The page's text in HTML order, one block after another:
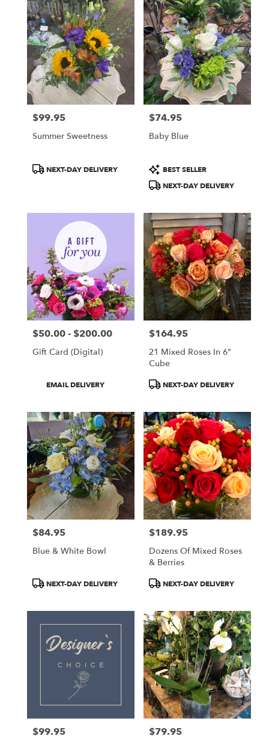
Price:
$99.95
Summer Sweetness
ProductNEXT-DAY DELIVERY
Price:
$74.95
Baby Blue
Product
Tags:
BEST SELLER
NEXT-DAY DELIVERY
Price:
$50.00 - $200.00
Gift Card (Digital)
Product
EMAIL DELIVERY
Price:
$164.95
21 Mixed Roses In 6"
Cube
ProductNEXT-DAY DELIVERY
Price:
$84.95
Blue & White Bowl
ProductNEXT-DAY DELIVERY
Price:
$189.95
Dozens Of Mixed Roses
& Berries
ProductNEXT-DAY DELIVERY
Price:
$99.95 Price:
$79.95